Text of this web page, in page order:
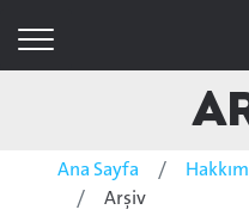
Ana Sayfa
Arşiv